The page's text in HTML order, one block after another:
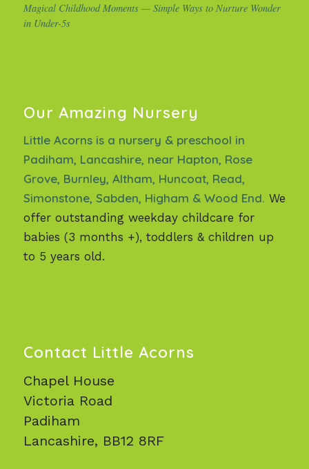
Magical Childhood Moments — Simple Ways to Nurture Wonder
in Under-5s
Our Amazing Nursery
Little Acorns is a nursery & preschool in
Padiham, Lancashire, near Hapton, Rose
Grove, Burnley, Altham, Huncoat, Read,
Simonstone, Sabden, Higham & Wood End. We
offer outstanding weekday childcare for
babies (3 months +), toddlers & children up
to 5 years old.
Contact Little Acorns
Chapel House
Victoria Road
Padiham
Lancashire, BB12 8RF